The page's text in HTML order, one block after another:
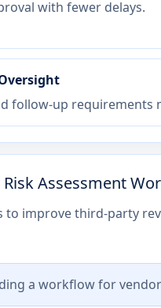
with fewer delays.
follow-up requirements
Assessment
improve third-party
a workflow for